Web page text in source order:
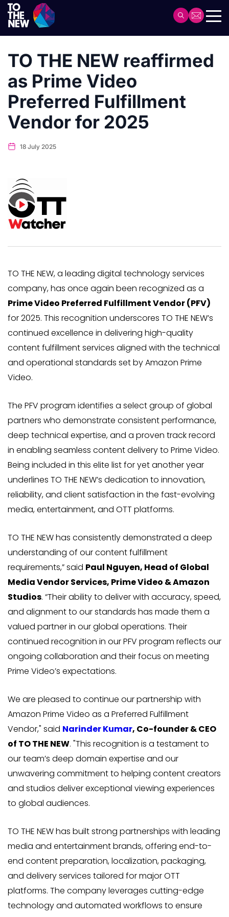
Skip
main
content
TO THE NEW reaffirmed
as Prime Video
Preferred Fulfillment
Vendor for 2025
18 July 2025
TO THE NEW, a leading digital technology services
company, has once again been recognized as a
Prime Video Preferred Fulfillment Vendor (PFV)
for 2025. This recognition underscores TO THE NEW’s
continued excellence in delivering high-quality
content fulfillment services aligned with the technical
and operational standards set by Amazon Prime
Video.
The PFV program identifies a select group of global
partners who demonstrate consistent performance,
deep technical expertise, and a proven track record
in enabling seamless content delivery to Prime Video.
Being included in this elite list for yet another year
underlines TO THE NEW’s dedication to innovation,
reliability, and client satisfaction in the fast-evolving
media, entertainment, and OTT platforms.
TO THE NEW has consistently demonstrated a deep
understanding of our content fulfillment
requirements,” said Paul Nguyen, Head of Global
Media Vendor Services, Prime Video & Amazon
Studios. “Their ability to deliver with accuracy, speed,
and alignment to our standards has made them a
valued partner in our global operations. Their
continued recognition in our PFV program reflects our
ongoing collaboration and their focus on meeting
Prime Video’s expectations.
We are pleased to continue our partnership with
Amazon Prime Video as a Preferred Fulfillment
Vendor," said Narinder Kumar, Co-founder & CEO
of TO THE NEW. "This recognition is a testament to
our team’s deep domain expertise and our
unwavering commitment to helping content creators
and studios deliver exceptional viewing experiences
to global audiences.
TO THE NEW has built strong partnerships with leading
media and entertainment brands, offering end-to-
end content preparation, localization, packaging,
and delivery services tailored for major OTT
platforms. The company leverages cutting-edge
technology and automated workflows to ensure